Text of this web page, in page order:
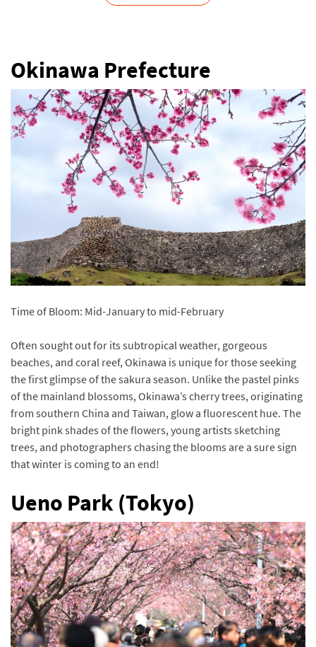
Okinawa Prefecture
Time of Bloom: Mid-January to mid-February
Often sought out for its subtropical weather, gorgeous
beaches, and coral reef, Okinawa is unique for those seeking
the first glimpse of the sakura season. Unlike the pastel pinks
of the mainland blossoms, Okinawa’s cherry trees, originating
from southern China and Taiwan, glow a fluorescent hue. The
bright pink shades of the flowers, young artists sketching
trees, and photographers chasing the blooms are a sure sign
that winter is coming to an end!
Ueno Park (Tokyo)